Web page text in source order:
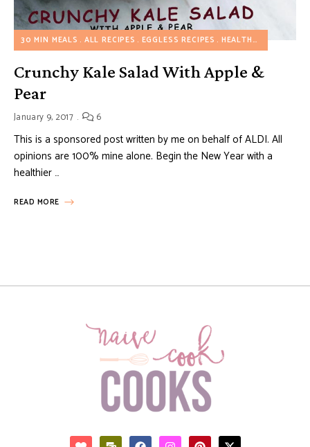
30 MIN MEALS ALL RECIPES EGGLESS RECIPES HEALTHY RECIPES
Crunchy Kale Salad With Apple &
Pear
January 9, 2017 6
This is a sponsored post written by me on behalf of ALDI. All
opinions are 100% mine alone. Begin the New Year with a
healthier …
READ MORE